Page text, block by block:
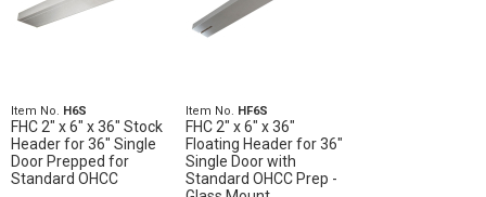
Item No. H6S
FHC 2" x 6" x 36" Stock
Header for 36" Single
Door Prepped for
Standard OHCC
Item No. HF6S
FHC 2" x 6" x 36"
Floating Header for 36"
Single Door with
Standard OHCC Prep -